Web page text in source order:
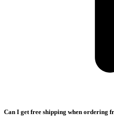
Can I get free shipping when ordering